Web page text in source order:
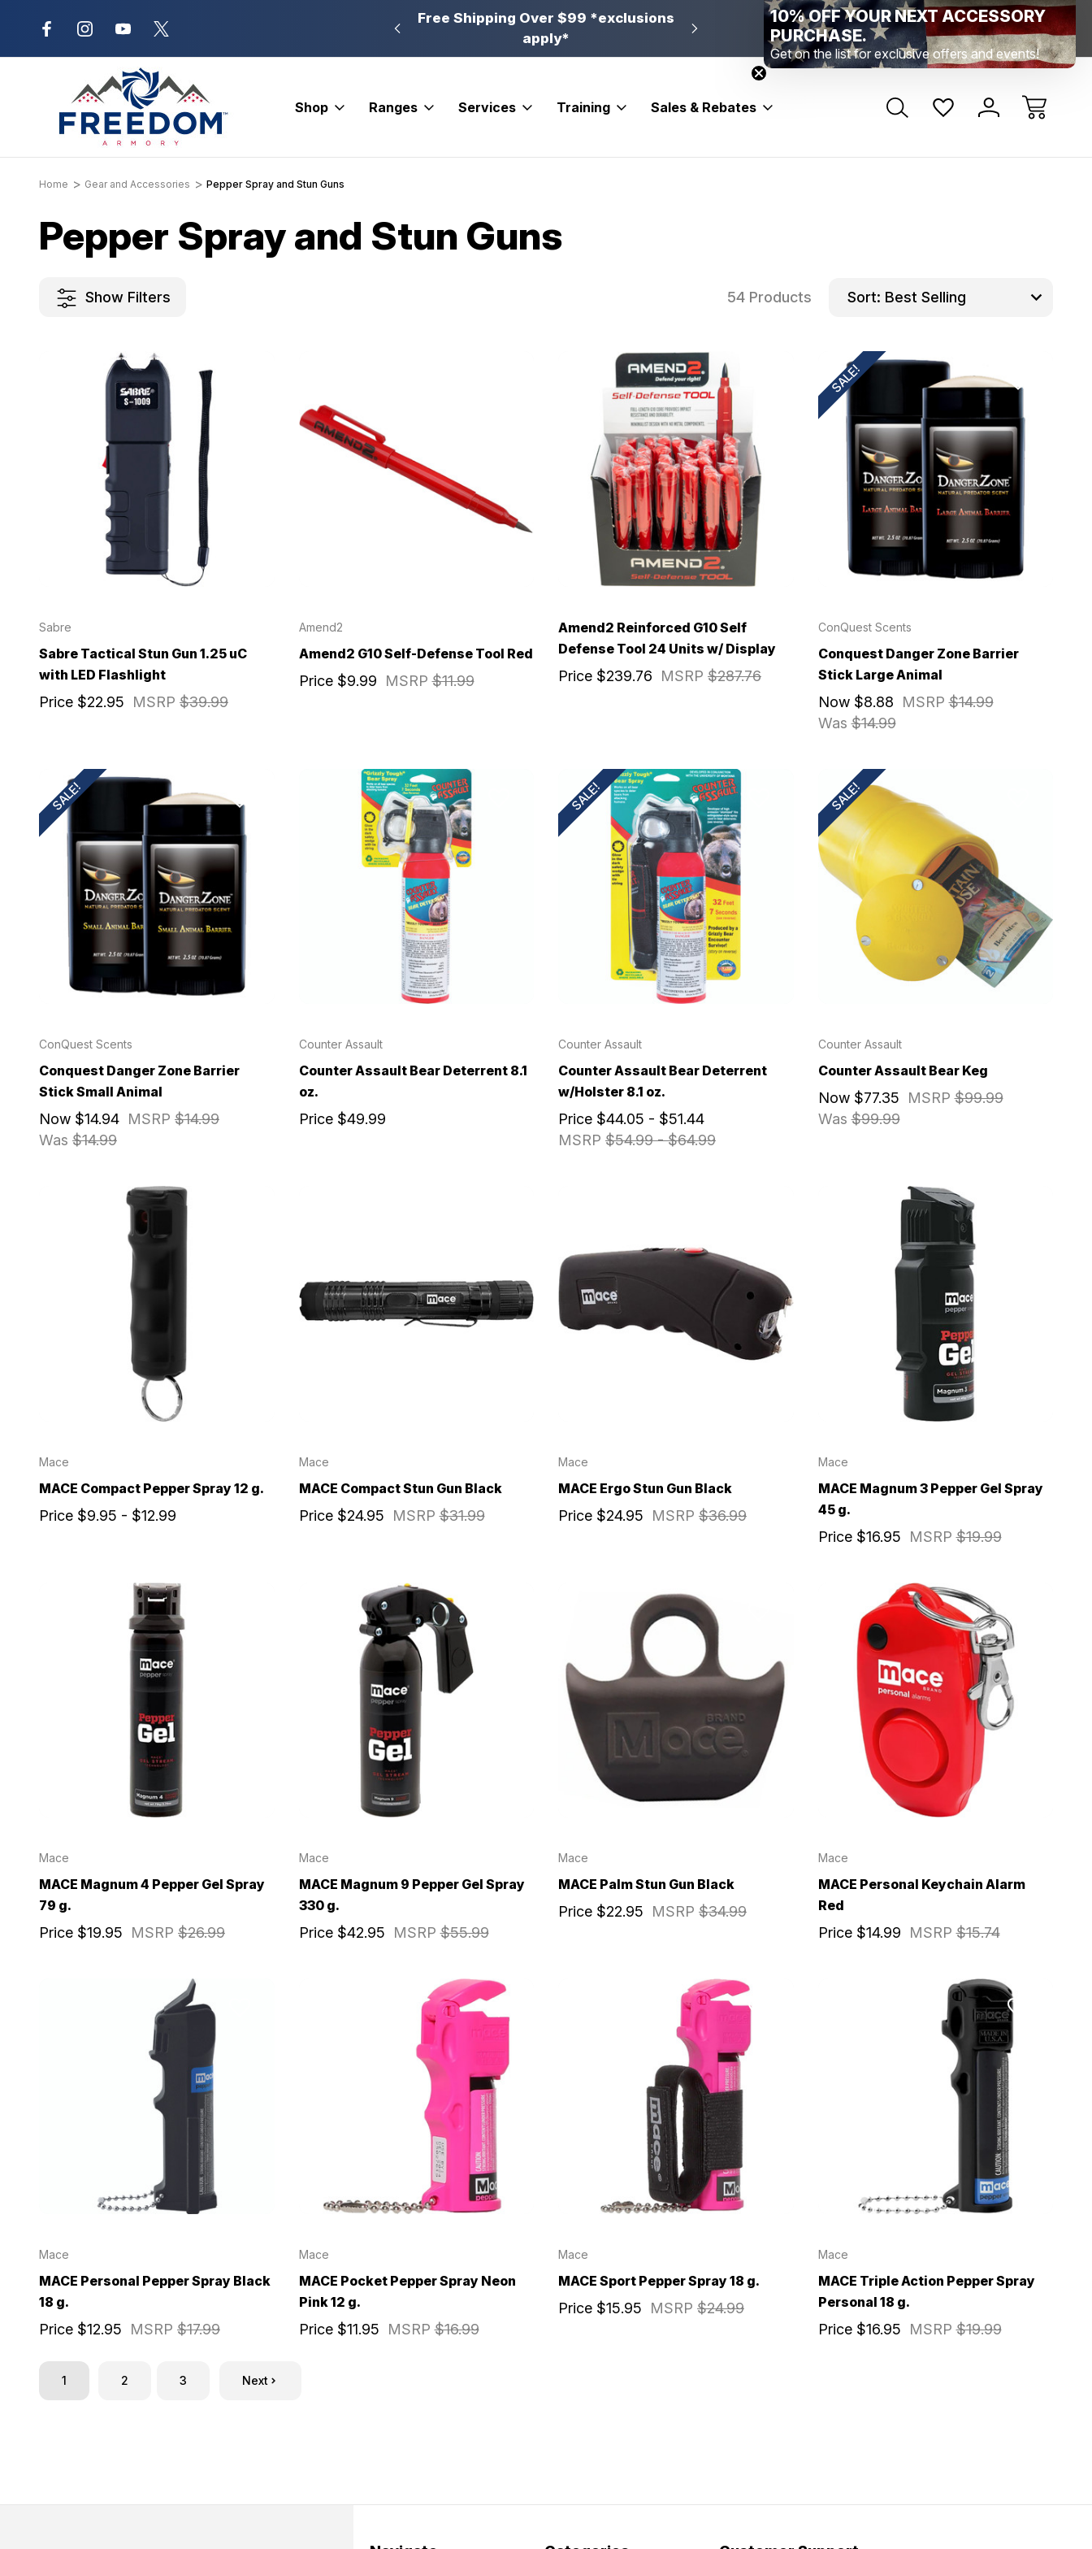
New Range Location – Elizabethtown, PA
Free Shipping Over $99 *exclusions
apply*
New Range Location – Elizabethtown, PA Free
Range Member Access Help
Shop Ranges Services Training Sales & Rebates
Home Gear and Accessories Pepper Spray and Stun Guns
Pepper Spray and Stun Guns
Show Filters 54 Products Sort:
Sabre
Sabre Tactical Stun Gun 1.25 uC
with LED Flashlight
MSRP $39.99
Price $22.95
Amend2
Amend2 G10 Self-Defense Tool Red
MSRP$11.99
Price $9.99
Amend2 Reinforced G10 Self
Defense Tool 24 Units w/ Display
MSRP $287.76
Price $239.76
SALE!
ConQuest Scents
Conquest Danger Zone Barrier
Stick Large Animal
MSRP$14.99
Was$14.99
Now $8.88
SALE!
ConQuest Scents
Conquest Danger Zone Barrier
Stick Small Animal
MSRP $14.99
Was $14.99
Now $14.94
Counter Assault
Counter Assault Bear Deterrent 8.1
oz.
Price $49.99
SALE!
Counter Assault
Counter Assault Bear Deterrent
w/Holster 8.1 oz.
MSRP $54.99 - $64.99
Price $44.05 - $51.44
SALE!
Counter Assault
Counter Assault Bear Keg
MSRP$99.99
Was$99.99
Now $77.35
Mace
MACE Compact Pepper Spray 12 g.
Price $9.95 - $12.99
Mace
MACE Compact Stun Gun Black
MSRP$31.99
Price $24.95
Mace
MACE Ergo Stun Gun Black
MSRP $36.99
Price $24.95
Mace
MACE Magnum 3 Pepper Gel Spray
45 g.
MSRP$19.99
Price $16.95
Mace
MACE Magnum 4 Pepper Gel Spray
79 g.
MSRP $26.99
Price $19.95
Mace
MACE Magnum 9 Pepper Gel Spray
330 g.
MSRP$55.99
Price $42.95
Mace
MACE Palm Stun Gun Black
MSRP $34.99
Price $22.95
Mace
MACE Personal Keychain Alarm
Red
MSRP$15.74
Price $14.99
Mace
MACE Personal Pepper Spray Black
18 g.
MSRP $17.99
Price $12.95
Mace
MACE Pocket Pepper Spray Neon
Pink 12 g.
MSRP$16.99
Price $11.95
Mace
MACE Sport Pepper Spray 18 g.
MSRP $24.99
Price $15.95
Mace
MACE Triple Action Pepper Spray
Personal 18 g.
MSRP$19.99
Price $16.95
1 2 3 Next
10% OFF YOUR NEXT ACCESSORY
PURCHASE.
Get on the list for exclusive offers and events!